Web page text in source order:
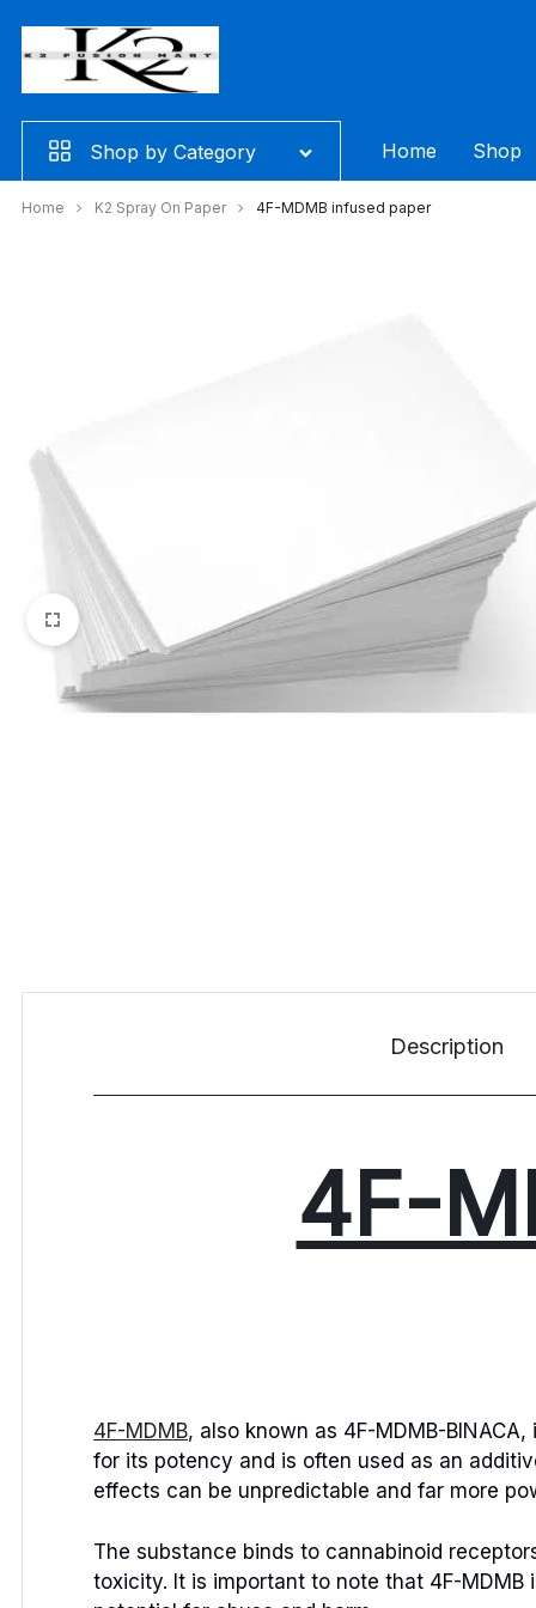
content
Shop by Category Home Shop
Home K2 Spray On Paper 4F-MDMB infused paper
Description
4F-
4F-MDMB, also known as 4F-MDMB-
for its potency and is often used as an
effects can be unpredictable and far more
The substance binds to cannabinoid
toxicity. It is important to note that 4F-